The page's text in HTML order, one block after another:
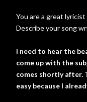
You are a great
Describe your song
I need to hear the
come up with the
comes shortly after.
easy because I